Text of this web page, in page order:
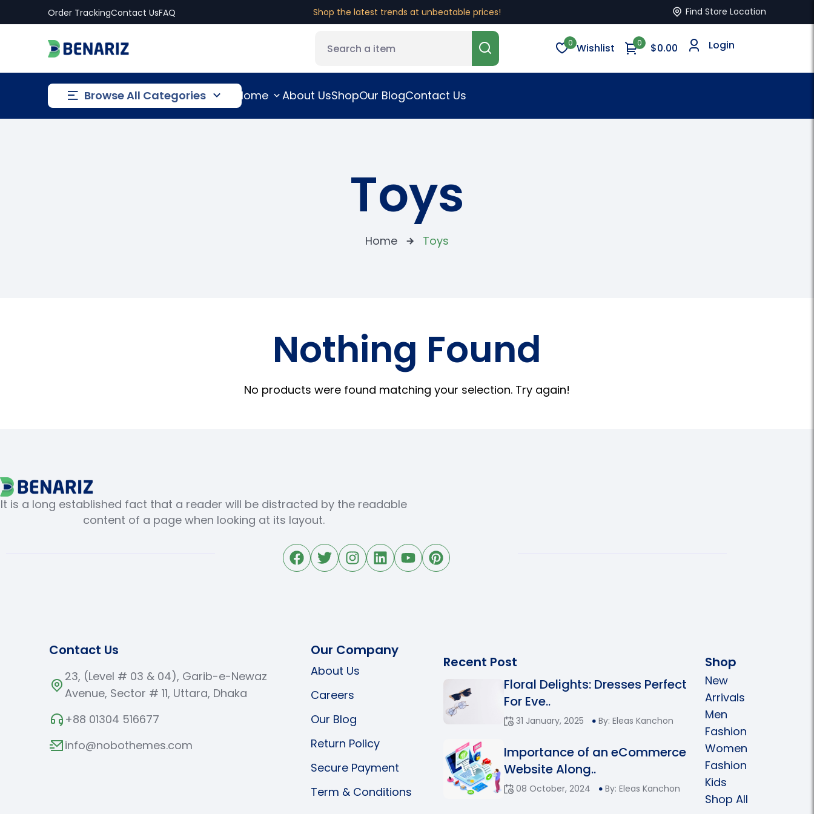
Order TrackingContact UsFAQ Shop the latest trends at unbeatable prices! Find Store Location
0 Wishlist $0.00
0 Login
Browse All Categories Home About UsShopOur BlogContact Us
Toys
Home Toys
Nothing Found
No products were found matching your selection. Try again!
It is a long established fact that a reader will be distracted by the readable
content of a page when looking at its layout.
Contact Us
23, (Level # 03 & 04), Garib-e-Newaz
Avenue, Sector # 11, Uttara, Dhaka
+88 01304 516677
info@nobothemes.com
Our Company
About Us
Careers
Our Blog
Return Policy
Secure Payment
Term & Conditions
Shop
New
Arrivals
Men
Fashion
Women
Fashion
Kids
Shop All
Recent Post
Floral Delights: Dresses Perfect
For Eve..
31 January, 2025 By: Eleas Kanchon
Importance of an eCommerce
Website Along..
08 October, 2024 By: Eleas Kanchon